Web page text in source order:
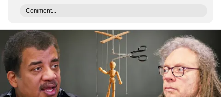
Comment...